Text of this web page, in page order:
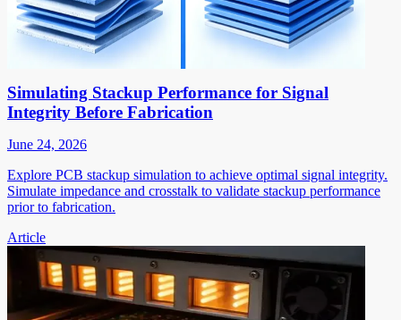
Simulating Stackup Performance for Signal
Integrity Before Fabrication
June 24, 2026
Explore PCB stackup simulation to achieve optimal signal integrity.
Simulate impedance and crosstalk to validate stackup performance
prior to fabrication.
Article